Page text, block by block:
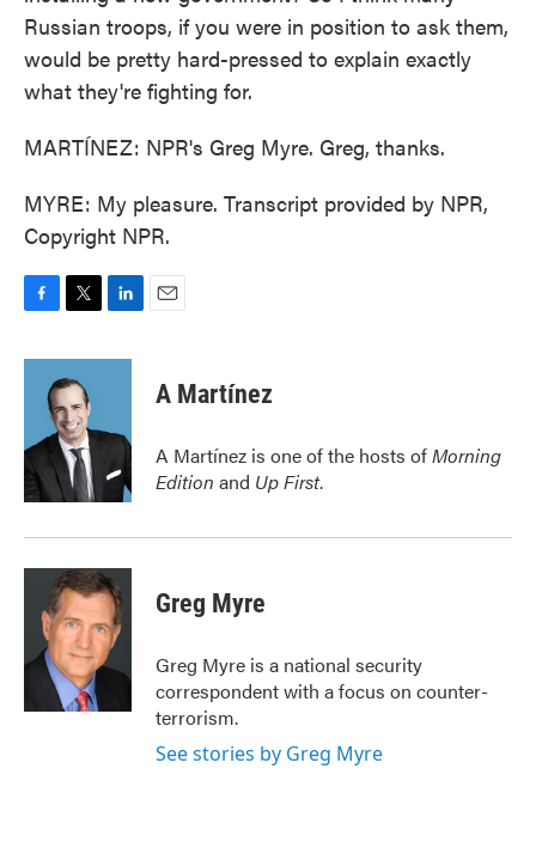
Russian troops, if you were in position to ask them,
would be pretty hard-pressed to explain exactly
what they're fighting for.
MARTÍNEZ: NPR's Greg Myre. Greg, thanks.
MYRE: My pleasure. Transcript provided by NPR,
Copyright NPR.
c
o
k
i
t
t
e
r
n
d
n
A Martínez
A Martínez is one of the hosts ofMorning
Edition and Up First.
Greg Myre
Greg Myre is a national security
correspondent with a focus on counter-
terrorism.
See stories by Greg Myre